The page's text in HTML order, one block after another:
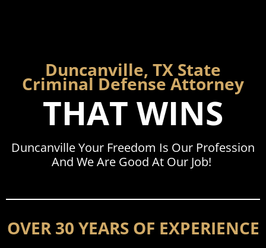
Duncanville, TX State
Criminal Defense Attorney
THAT WINS
Duncanville Your Freedom Is Our Profession
And We Are Good At Our Job!
OVER 30 YEARS OF EXPERIENCE